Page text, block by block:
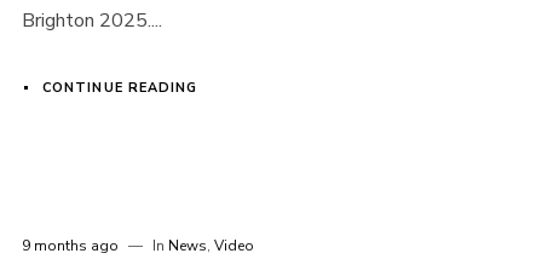
Brighton 2025....
CONTINUE READING
9 months ago In News, Video